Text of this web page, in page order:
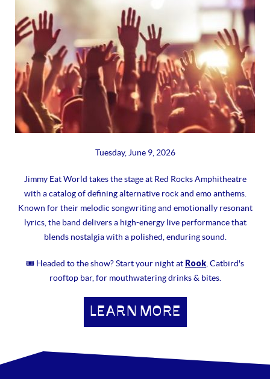
Tuesday, June 9, 2026
Jimmy Eat World takes the stage at Red Rocks Amphitheatre
with a catalog of defining alternative rock and emo anthems.
Known for their melodic songwriting and emotionally resonant
lyrics, the band delivers a high-energy live performance that
blends nostalgia with a polished, enduring sound.
🎟 Headed to the show? Start your night at Rook , Catbird's
rooftop bar, for mouthwatering drinks & bites.
LEARN MORE